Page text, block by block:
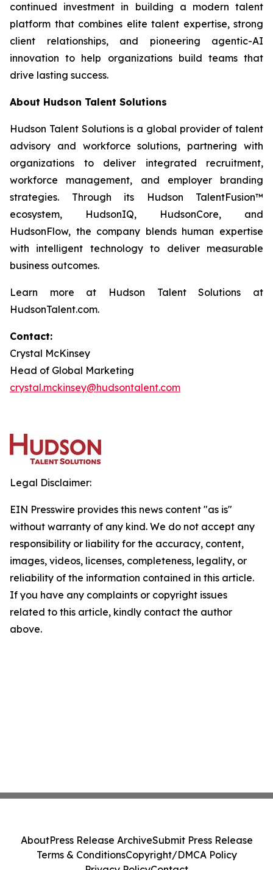
continued investment in building a modern talent
platform that combines elite talent expertise, strong
client relationships, and pioneering agentic-AI
innovation to help organizations build teams that
drive lasting success.
About Hudson Talent Solutions
Hudson Talent Solutions is a global provider of talent
advisory and workforce solutions, partnering with
organizations to deliver integrated recruitment,
workforce management, and employer branding
strategies. Through its Hudson TalentFusion™
ecosystem, HudsonIQ, HudsonCore, and
HudsonFlow, the company blends human expertise
with intelligent technology to deliver measurable
business outcomes.
Learn more at Hudson Talent Solutions at
HudsonTalent.com.
Contact:
Crystal McKinsey
Head of Global Marketing
crystal.mckinsey@hudsontalent.com
Legal Disclaimer:
EIN Presswire provides this news content "as is"
without warranty of any kind. We do not accept any
responsibility or liability for the accuracy, content,
images, videos, licenses, completeness, legality, or
reliability of the information contained in this article.
If you have any complaints or copyright issues
related to this article, kindly contact the author
above.
AboutPress Release ArchiveSubmit Press Release
Terms & ConditionsCopyright/DMCA Policy